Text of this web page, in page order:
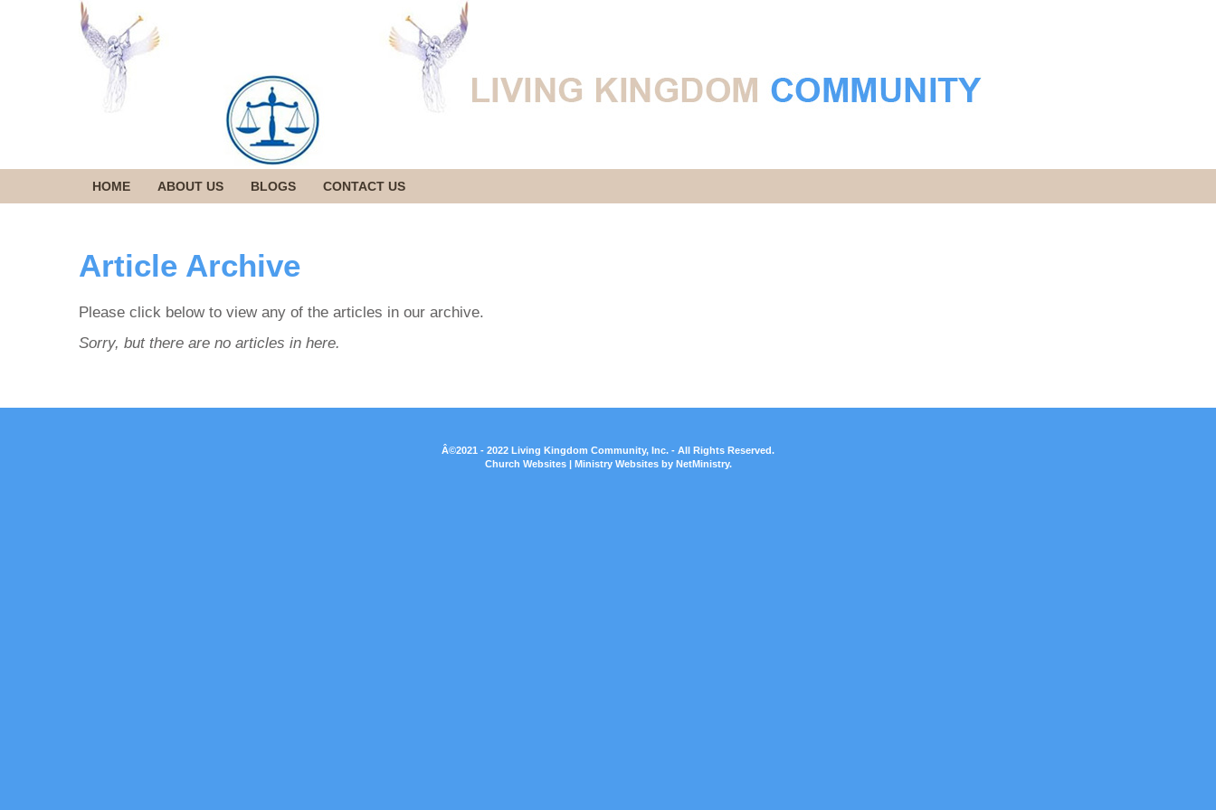
HOME ABOUT US BLOGS CONTACT US
Article Archive
Please click below to view any of the articles in our archive.
Sorry, but there are no articles in here.
Â©2021 - 2022 Living Kingdom Community, Inc. - All Rights Reserved.
Church Websites | Ministry Websites by NetMinistry.